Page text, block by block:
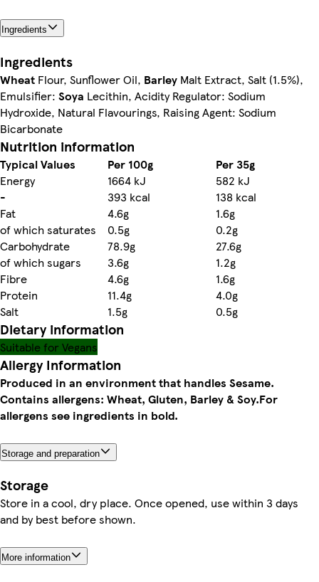
Ingredients
Ingredients
Wheat Flour, Sunflower Oil, Barley Malt Extract, Salt (1.5%),
Emulsifier: Soya Lecithin, Acidity Regulator: Sodium
Hydroxide, Natural Flavourings, Raising Agent: Sodium
Bicarbonate
Nutrition information
Typical Values Per 100g
Per 35g
Energy
1664 kJ
582 kJ
-
393 kcal
138 kcal
Fat
4.6g
1.6g
of which saturates
0.5g
0.2g
Carbohydrate
78.9g
27.6g
of which sugars
3.6g
1.2g
Fibre
4.6g
1.6g
Protein
11.4g
4.0g
Salt
1.5g 0.5g
Dietary information
Suitable for Vegans
Allergy Information
Produced in an environment that handles Sesame.
Contains allergens: Wheat, Gluten, Barley & Soy.For
allergens see ingredients in bold.
Storage and preparation
Storage
Store in a cool, dry place. Once opened, use within 3 days
and by best before shown.
More information